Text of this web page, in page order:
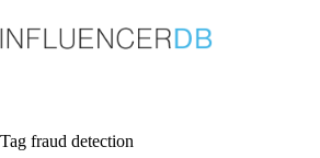
to
content
Tag fraud detection